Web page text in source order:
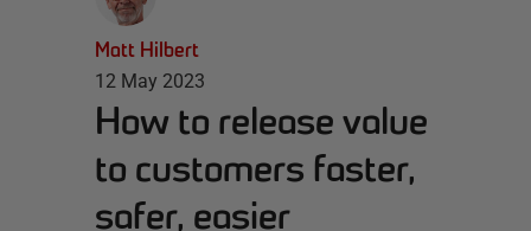
Matt Hilbert
12 May 2023
How to release value
to customers faster,
safer, easier